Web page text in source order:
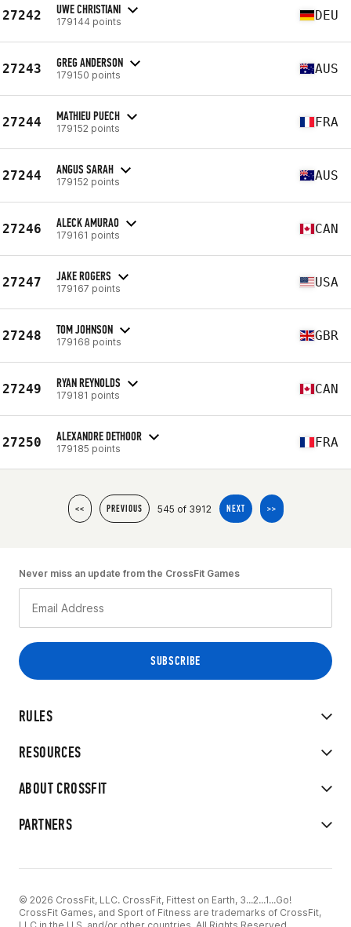
27242 UWE CHRISTIANI
179144 points DEU
27243 GREG ANDERSON
179150 points AUS
27244 MATHIEU PUECH
179152 points FRA
27244 ANGUS SARAH
179152 points AUS
27246 ALECK AMURAO
179161 points CAN
27247 JAKE ROGERS
179167 points USA
27248 TOM JOHNSON
179168 points GBR
27249 RYAN REYNOLDS
179181 points CAN
27250 ALEXANDRE DETHOOR
179185 points FRA
<< PREVIOUS 545 of 3912 NEXT >>
RULES
RESOURCES
ABOUT CROSSFIT
PARTNERS
Never miss an update from the CrossFit Games
© 2026 CrossFit, LLC. CrossFit, Fittest on Earth, 3...2...1...Go!
CrossFit Games, and Sport of Fitness are trademarks of CrossFit,